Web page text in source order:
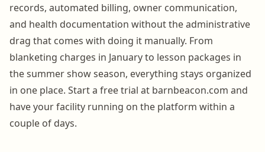
records, automated billing, owner communication,
and health documentation without the administrative
drag that comes with doing it manually. From
blanketing charges in January to lesson packages in
the summer show season, everything stays organized
in one place. Start a free trial at barnbeacon.com and
have your facility running on the platform within a
couple of days.